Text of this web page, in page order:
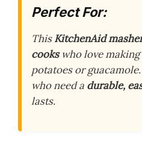
Perfect For:
ThisKitchenAid
cookswho love making
potatoes or
who need a durable,
lasts.